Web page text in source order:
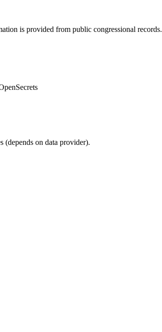
is provided from public congressional records.
(depends on data provider).